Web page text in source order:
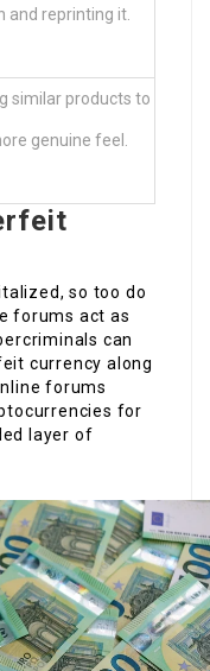
and reprinting it.
similar products to
genuine feel.
so too do
forums act as
can
currency along
forums
for
layer of